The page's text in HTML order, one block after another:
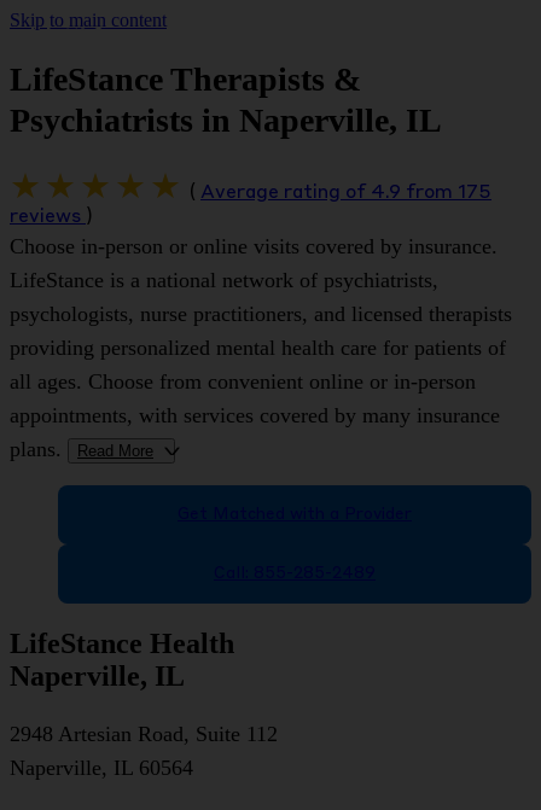
Skip to main content
LifeStance Therapists &
Psychiatrists in Naperville, IL
( Average rating of 4.9 from 175
reviews )
Choose in-person or online visits covered by insurance.
LifeStance is a national network of psychiatrists,
psychologists, nurse practitioners, and licensed therapists
providing personalized mental health care for patients of
all ages. Choose from convenient online or in-person
appointments, with services covered by many insurance
plans.
Read More >
LifeStance Health
Naperville, IL
2948 Artesian Road, Suite 112
Naperville, IL 60564